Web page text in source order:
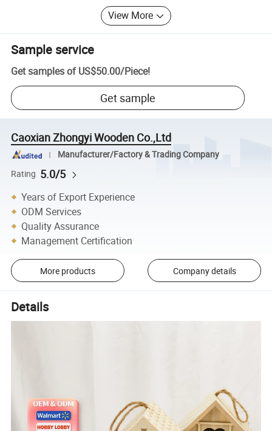
View More
Sample service
Get samples of US$50.00/Piece!
Get sample
Caoxian Zhongyi Wooden Co.,Ltd
Manufacturer/Factory & Trading Company
Rating 5.0/5
Years of Export Experience
ODM Services
Quality Assurance
Management Certification
More products Company details
Details